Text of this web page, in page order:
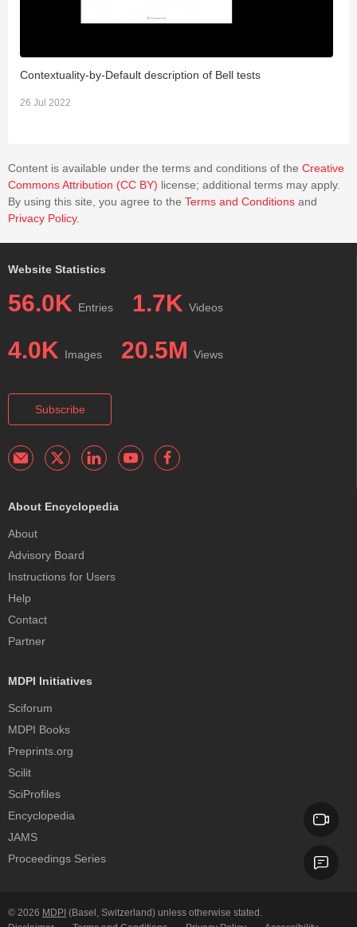
Contextuality-by-Default description of Bell tests
26 Jul 2022
Content is available under the terms and conditions of the Creative
Commons Attribution (CC BY) license; additional terms may apply.
By using this site, you agree to the Terms and Conditions and
Privacy Policy.
Website Statistics
56.0K Entries 1.7K Videos
4.0K Images 20.5M Views
Subscribe
About Encyclopedia
About
Advisory Board
Instructions for Users
Help
Contact
Partner
MDPI Initiatives
Sciforum
MDPI Books
Preprints.org
Scilit
SciProfiles
Encyclopedia
JAMS
Proceedings Series
© 2026 MDPI (Basel, Switzerland) unless otherwise stated.